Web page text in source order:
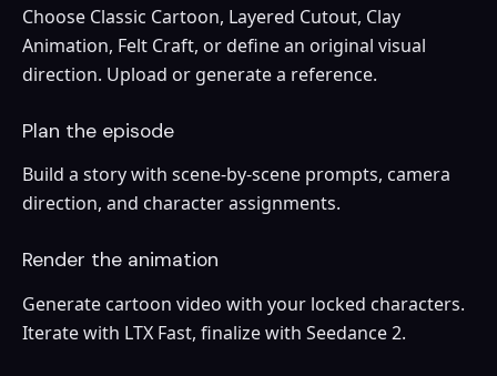
Choose Classic Cartoon, Layered Cutout, Clay
Animation, Felt Craft, or define an original visual
direction. Upload or generate a reference.
Plan the episode
Build a story with scene-by-scene prompts, camera
direction, and character assignments.
Render the animation
Generate cartoon video with your locked characters.
Iterate with LTX Fast, finalize with Seedance 2.